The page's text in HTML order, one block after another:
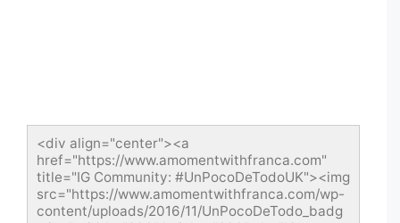
<div align="center"><a
href="https://www.amomentwithfranca.com"
title="IG Community: #UnPocoDeTodoUK"><img
src="https://www.amomentwithfranca.com/wp-
content/uploads/2016/11/UnPocoDeTodo_badg